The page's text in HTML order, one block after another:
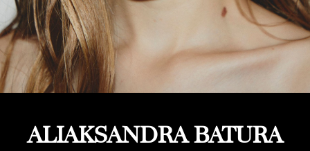
ALIAKSANDRA BATURA